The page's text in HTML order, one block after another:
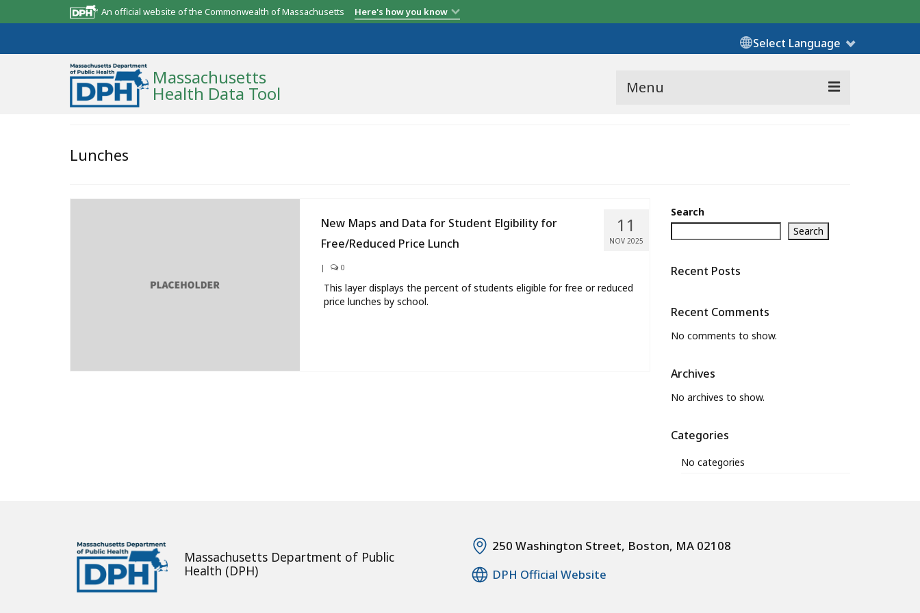
An official website of the Commonwealth of Massachusetts Here's how you know
Select Language
Massachusetts
Health Data Tool Menu
Map Room
What’s New
Lunches
11
NOV 2025
New Maps and Data for Student Elgibility for
Free/Reduced Price Lunch
| 0
This layer displays the percent of students eligible for free or reduced
price lunches by school.
Search
Search
Recent Posts
Recent Comments
No comments to show.
Archives
No archives to show.
Categories
No categories
Massachusetts Department of Public
Health (DPH)
250 Washington Street, Boston, MA 02108
DPH Official Website